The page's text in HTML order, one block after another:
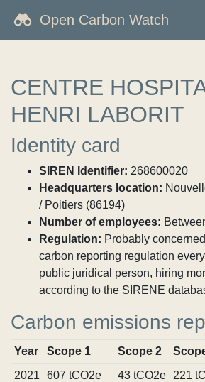
Open Carbon Watch
CENTRE
HENRI LABORIT
Identity card
SIREN Identifier: 268600020
Headquarters location:
/ Poitiers (86194)
Number of employees:
Regulation: Probably
carbon reporting regulation
public juridical person, hiring
according to the SIRENE
Carbon emissions
Year Scope 1 Scope 2
2021
607 tCO2e 43 tCO2e 221